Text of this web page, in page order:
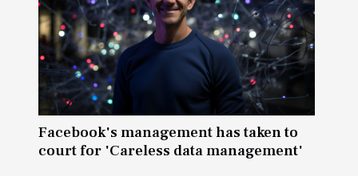
Facebook's management has taken to
court for 'Careless data management'